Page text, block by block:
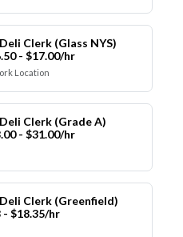
Clerk (Glass NYS)
- $17.00/hr
Location
Clerk (Grade A)
- $31.00/hr
Clerk (Greenfield)
- $18.35/hr